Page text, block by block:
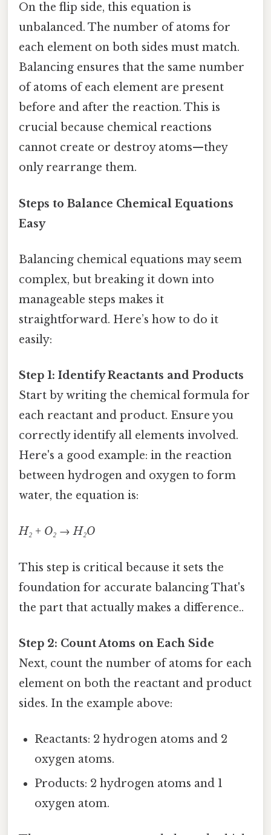
On the flip side, this equation is
unbalanced. The number of atoms for
each element on both sides must match.
Balancing ensures that the same number
of atoms of each element are present
before and after the reaction. This is
crucial because chemical reactions
cannot create or destroy atoms—they
only rearrange them.
Steps to Balance Chemical Equations
Easy
Balancing chemical equations may seem
complex, but breaking it down into
manageable steps makes it
straightforward. Here’s how to do it
easily:
Step 1: Identify Reactants and Products
Start by writing the chemical formula for
each reactant and product. Ensure you
correctly identify all elements involved.
Here's a good example: in the reaction
between hydrogen and oxygen to form
water, the equation is:
H₂ + O₂ → H₂O
This step is critical because it sets the
foundation for accurate balancing That's
the part that actually makes a difference..
Step 2: Count Atoms on Each Side
Next, count the number of atoms for each
element on both the reactant and product
sides. In the example above:
Reactants: 2 hydrogen atoms and 2
oxygen atoms.
Products: 2 hydrogen atoms and 1
oxygen atom.